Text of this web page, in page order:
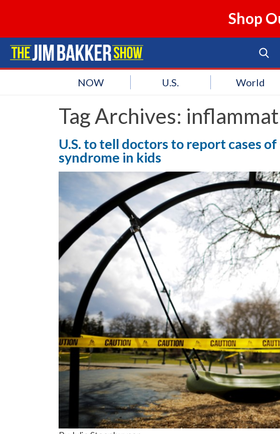
Shop
NOW U.S. World
Tag Archives:
U.S. to tell doctors to report cases
syndrome in kids